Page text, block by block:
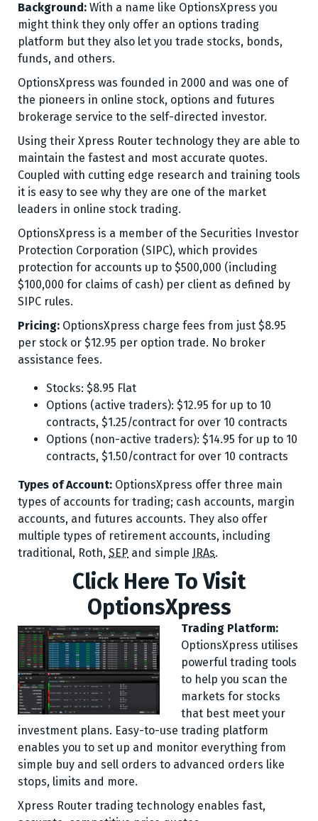
Background: With a name like OptionsXpress you
might think they only offer an options trading
platform but they also let you trade stocks, bonds,
funds, and others.
OptionsXpress was founded in 2000 and was one of
the pioneers in online stock, options and futures
brokerage service to the self-directed investor.
Using their Xpress Router technology they are able to
maintain the fastest and most accurate quotes.
Coupled with cutting edge research and training tools
it is easy to see why they are one of the market
leaders in online stock trading.
OptionsXpress is a member of the Securities Investor
Protection Corporation (SIPC), which provides
protection for accounts up to $500,000 (including
$100,000 for claims of cash) per client as defined by
SIPC rules.
Pricing: OptionsXpress charge fees from just $8.95
per stock or $12.95 per option trade. No broker
assistance fees.
Stocks: $8.95 Flat
Options (active traders): $12.95 for up to 10
contracts, $1.25/contract for over 10 contracts
Options (non-active traders): $14.95 for up to 10
contracts, $1.50/contract for over 10 contracts
Types of Account: OptionsXpress offer three main
types of accounts for trading; cash accounts, margin
accounts, and futures accounts. They also offer
multiple types of retirement accounts, including
traditional, Roth, SEP and simple IRAs.
Click Here To Visit
OptionsXpress
Trading Platform:
OptionsXpress utilises
powerful trading tools
to help you scan the
markets for stocks
that best meet your
investment plans. Easy-to-use trading platform
enables you to set up and monitor everything from
simple buy and sell orders to advanced orders like
stops, limits and more.
Xpress Router trading technology enables fast,